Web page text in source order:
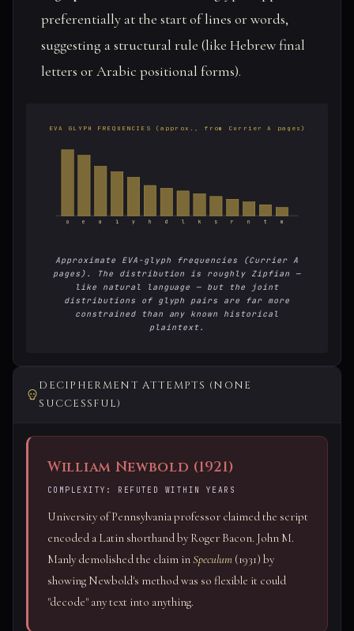
preferentially at the start of lines or words,
suggesting a structural rule (like Hebrew final
letters or Arabic positional forms).
EVA GLYPH FREQUENCIES (approx., from Currier A pages)
o e a i y h d l k s r n t m
Approximate EVA-glyph frequencies (Currier A
pages). The distribution is roughly Zipfian —
like natural language — but the joint
distributions of glyph pairs are far more
constrained than any known historical
plaintext.
DECIPHERMENT ATTEMPTS (NONE
SUCCESSFUL)
William Newbold (1921)
COMPLEXITY: REFUTED WITHIN YEARS
University of Pennsylvania professor claimed the script
encoded a Latin shorthand by Roger Bacon. John M.
Manly demolished the claim inSpeculum (1931) by
showing Newbold's method was so flexible it could
"decode" any text into anything.